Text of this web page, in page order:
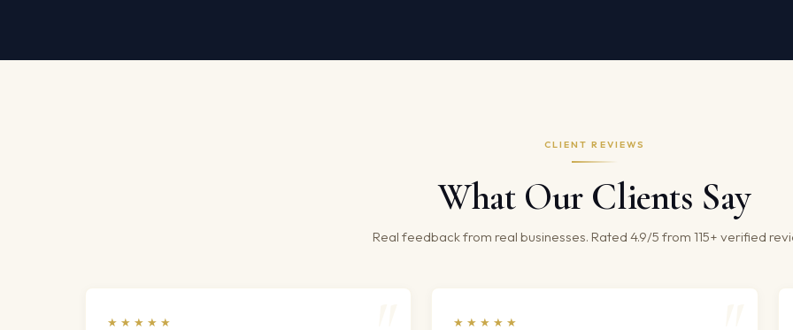
CLIENT REVIEWS
What Our Clients Say
Real feedback from real businesses. Rated 4.9/5 from 115+ verified
★★★★★ ★★★★★